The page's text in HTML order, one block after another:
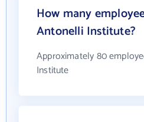
How many
Antonelli Institute?
Approximately 80
Institute